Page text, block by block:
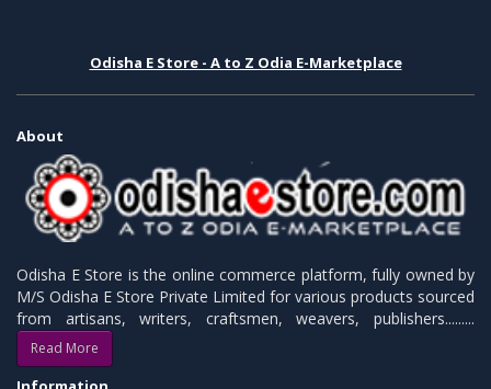
Odisha E Store - A to Z Odia E-Marketplace
About
Odisha E Store is the online commerce platform, fully owned by
M/S Odisha E Store Private Limited for various products sourced
from artisans, writers, craftsmen, weavers, publishers.........
Read More